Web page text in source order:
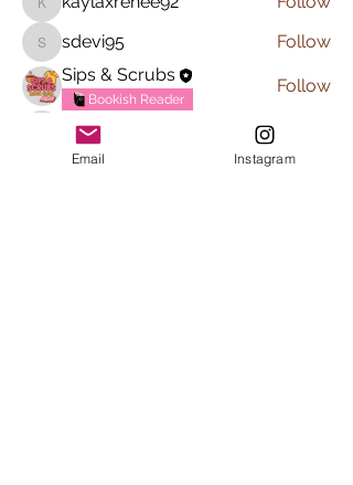
kaylaxrenee92
sdevi95sdevi95
Follow
Sips & Scrubs
Bookish Reader
Follow
margarita1118.jg
margarita1118.jg
See All Members (6)
Email Instagram